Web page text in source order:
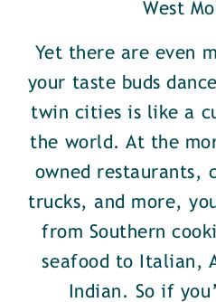
West
Yet there are even
your taste buds
twin cities is like a
the world. At the
owned restaurants,
trucks, and more,
from Southern
seafood to Italian,
Indian. So if